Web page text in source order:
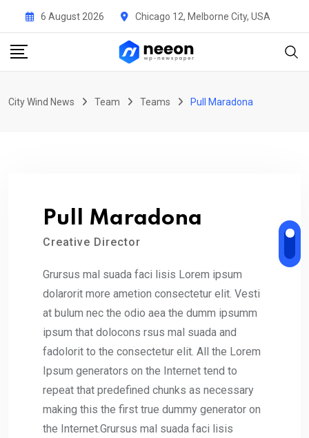
content
6 August 2026 Chicago 12, Melborne City, USA
City Wind News Team Teams Pull Maradona
Pull Maradona
Creative Director
Grursus mal suada faci lisis Lorem ipsum
dolarorit more ametion consectetur elit. Vesti
at bulum nec the odio aea the dumm ipsumm
ipsum that dolocons rsus mal suada and
fadolorit to the consectetur elit. All the Lorem
Ipsum generators on the Internet tend to
repeat that predefined chunks as necessary
making this the first true dummy generator on
the Internet.Grursus mal suada faci lisis